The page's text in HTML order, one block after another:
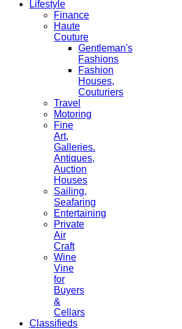
Lifestyle
Finance
Haute
Couture
Gentleman's
Fashions
Fashion
Houses,
Couturiers
Travel
Motoring
Fine
Art,
Galleries.
Antiques,
Auction
Houses
Sailing,
Seafaring
Entertaining
Private
Air
Craft
Wine
Vine
for
Buyers
&
Cellars
Classifieds